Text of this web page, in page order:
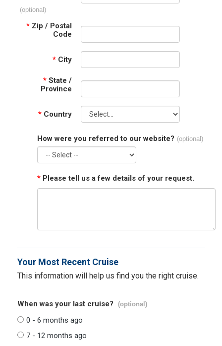
(optional)
* Zip / Postal
Code
* City
* State /
Province
* Country
How were you referred to our website? (optional)
* Please tell us a few details of your request.
Your Most Recent Cruise
This information will help us find you the right cruise.
When was your last cruise? (optional)
0 - 6 months ago
7 - 12 months ago